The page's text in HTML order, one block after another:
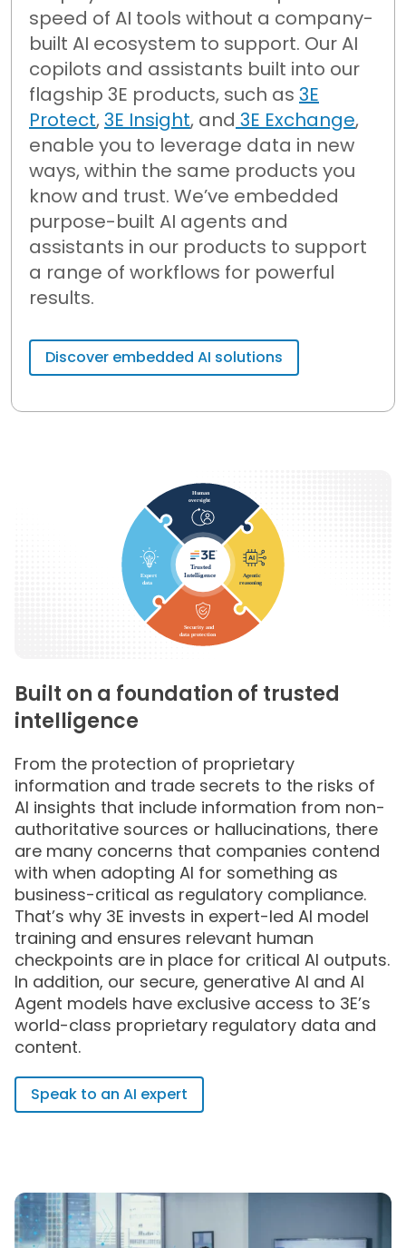
speed of AI tools without a company-
built AI ecosystem to support. Our AI
copilots and assistants built into our
flagship 3E products, such as 3E
Protect,3E Insight, and 3E Exchange,
enable you to leverage data in new
ways, within the same products you
know and trust. We’ve embedded
purpose-built AI agents and
assistants in our products to support
a range of workflows for powerful
results.
Discover embedded AI solutions
Built on a foundation of trusted
intelligence
From the protection of proprietary
information and trade secrets to the risks of
AI insights that include information from non-
authoritative sources or hallucinations, there
are many concerns that companies contend
with when adopting AI for something as
business-critical as regulatory compliance.
That’s why 3E invests in expert-led AI model
training and ensures relevant human
checkpoints are in place for critical AI outputs.
In addition, our secure, generative AI and AI
Agent models have exclusive access to 3E’s
world-class proprietary regulatory data and
content.
Speak to an AI expert